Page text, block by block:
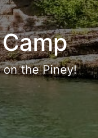
the Piney!